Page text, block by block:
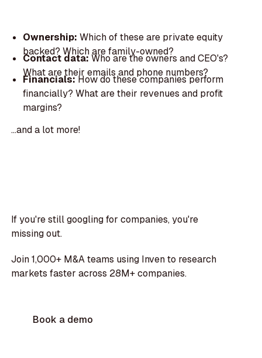
Ownership: Which of these are private equity
backed? Which are family-owned?
Contact data:Who are the owners and CEO's?
What are their emails and phone numbers?
Financials:How do these companies perform
financially? What are their revenues and profit
margins?
...and a lot more!
If you're still googling for companies, you're
missing out.
Join 1,000+ M&A teams using Inven to research
markets faster across 28M+ companies.
Book a demo